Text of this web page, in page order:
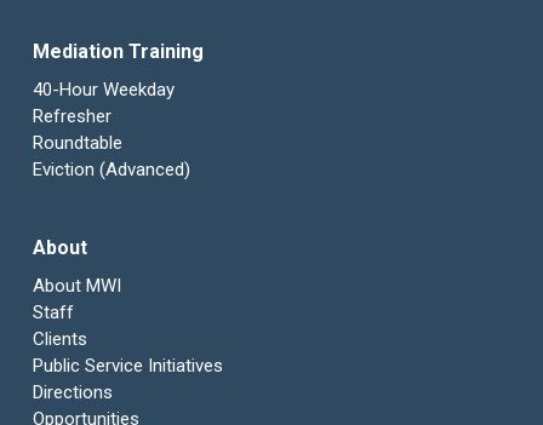
Mediation Training
40-Hour Weekday
Refresher
Roundtable
Eviction (Advanced)
About
About MWI
Staff
Clients
Public Service Initiatives
Directions
Opportunities